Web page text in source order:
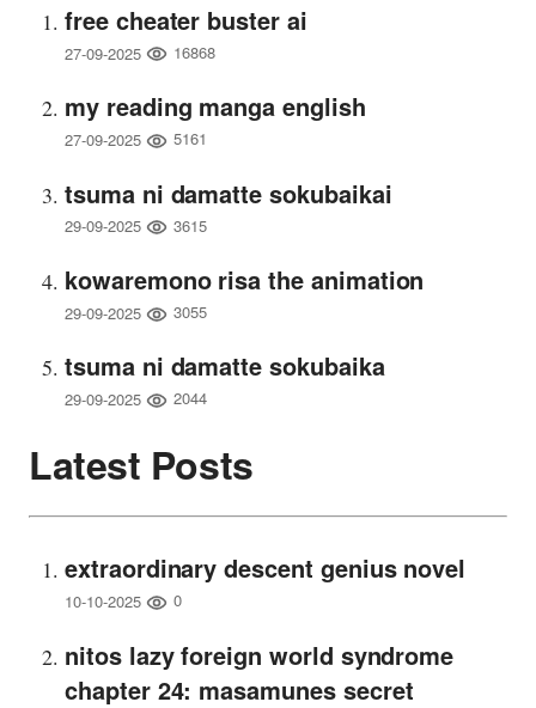
free cheater buster ai
27-09-2025 16868
my reading manga english
27-09-2025 5161
tsuma ni damatte sokubaikai
29-09-2025 3615
kowaremono risa the animation
29-09-2025 3055
tsuma ni damatte sokubaika
29-09-2025 2044
Latest Posts
extraordinary descent genius novel
10-10-2025 0
nitos lazy foreign world syndrome
chapter 24: masamunes secret